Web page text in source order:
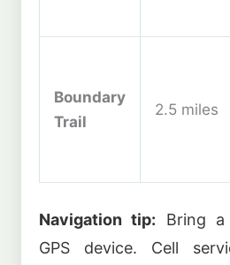
Boundary
Trail
2.5 miles
Navigation tip: Bring
GPS device. Cell